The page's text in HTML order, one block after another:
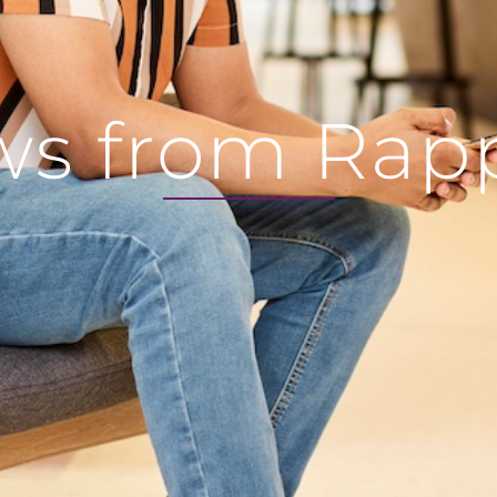
from